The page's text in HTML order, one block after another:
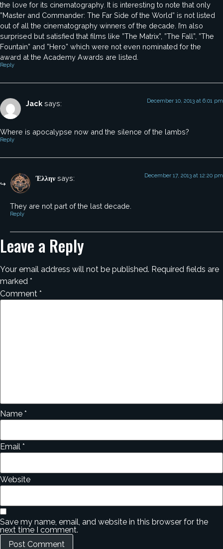
the love for its cinematography. It is interesting to note that only
”Master and Commander: The Far Side of the World” is not listed
out of all the cinematography winners of the decade. I’m also
surprised but satisfied that films like ”The Matrix”, ”The Fall”, ”The
Fountain” and ”Hero” which were not even nominated for the
award at the Academy Awards are listed.
Reply
Jack says: December 10, 2013 at 6:01 pm
Where is apocalypse now and the silence of the lambs?
Reply
Έλλην says: December 17, 2013 at 12:20 pm
They are not part of the last decade.
Reply
Leave a Reply
Your email address will not be published. Required fields are
marked *
Comment *
Name *
Email *
Website
Save my name, email, and website in this browser for the
next time I comment.